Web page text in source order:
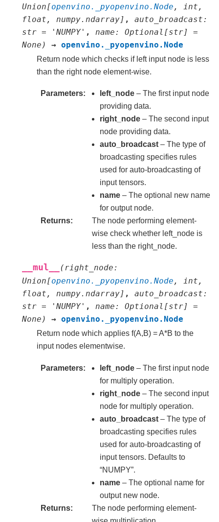
Union[openvino._pyopenvino.Node , int ,
float , numpy.ndarray] , auto_broadcast:
str = 'NUMPY' , name: Optional [str]
=
None) → openvino._pyopenvino.Node
Return node which checks if left input node is less
than the right node element-wise.
Parameters left_node – The first input node
providing data.
right_node – The second input
node providing data.
auto_broadcast – The type of
broadcasting specifies rules
used for auto-broadcasting of
input tensors.
name – The optional new name
for output node.
Returns
The node performing element-
wise check whether left_node is
less than the right_node.
__mul__ (right_node:
Union[openvino._pyopenvino.Node , int ,
float , numpy.ndarray] , auto_broadcast:
str = 'NUMPY' , name: Optional [str]
=
None) → openvino._pyopenvino.Node
Return node which applies f(A,B) = A*B to the
input nodes elementwise.
Parameters left_node – The first input node
for multiply operation.
right_node – The second input
node for multiply operation.
auto_broadcast – The type of
broadcasting specifies rules
used for auto-broadcasting of
input tensors. Defaults to
“NUMPY”.
name – The optional name for
output new node.
Returns
The node performing element-